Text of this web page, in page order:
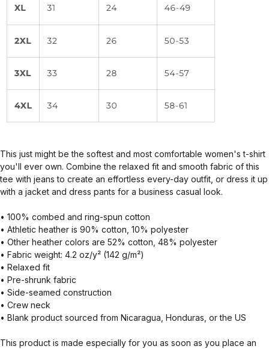
This just might be the softest and most comfortable women's t-shirt
you'll ever own. Combine the relaxed fit and smooth fabric of this
tee with jeans to create an effortless every-day outfit, or dress it up
with a jacket and dress pants for a business casual look.
• 100% combed and ring-spun cotton
• Athletic heather is 90% cotton, 10% polyester
• Other heather colors are 52% cotton, 48% polyester
• Fabric weight: 4.2 oz/y² (142 g/m²)
• Relaxed fit
• Pre-shrunk fabric
• Side-seamed construction
• Crew neck
• Blank product sourced from Nicaragua, Honduras, or the US
This product is made especially for you as soon as you place an